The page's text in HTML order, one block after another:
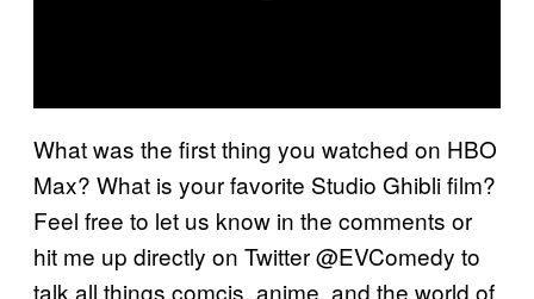
What was the first thing you watched on HBO
Max? What is your favorite Studio Ghibli film?
Feel free to let us know in the comments or
hit me up directly on Twitter @EVComedy to
talk all things comcis, anime, and the world of